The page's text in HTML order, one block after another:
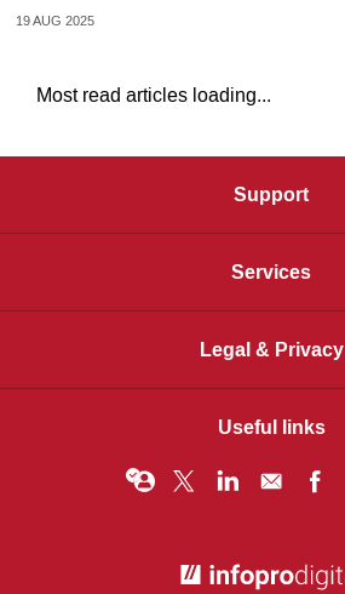
19 AUG 2025
Most read articles loading...
Support
Services
Legal & Privacy
Useful links